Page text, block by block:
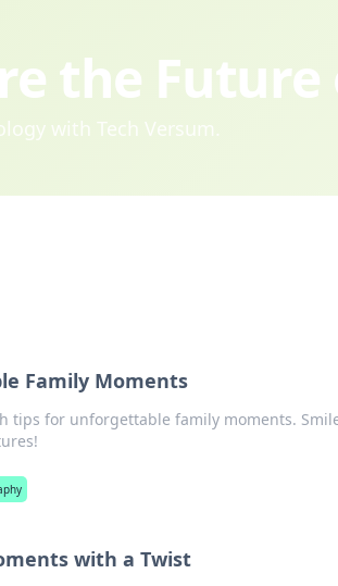
the
with Tech Versum.
Family Moments
tips for unforgettable family moments.
with a Twist